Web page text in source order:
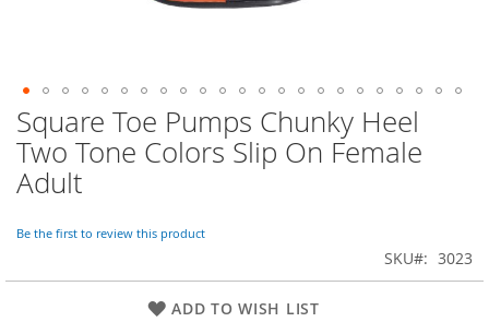
Skip
to
the
beginning
the
Square Toe Pumps Chunky Heel
Two Tone Colors Slip On Female
Adult
Be the first to review this product
SKU 3023
ADD TO WISH LIST